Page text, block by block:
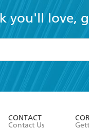
you'll love,
the
Terms and
CONTACT
Contact Us